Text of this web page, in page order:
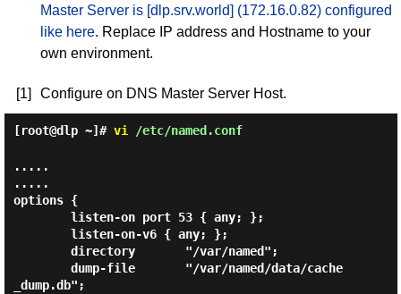
Master Server is [dlp.srv.world] (172.16.0.82) configured
like here. Replace IP address and Hostname to your
own environment.
[1] Configure on DNS Master Server Host.
[root@dlp ~]# vi /etc/named.conf
.....
.....
options {
_dump.db";